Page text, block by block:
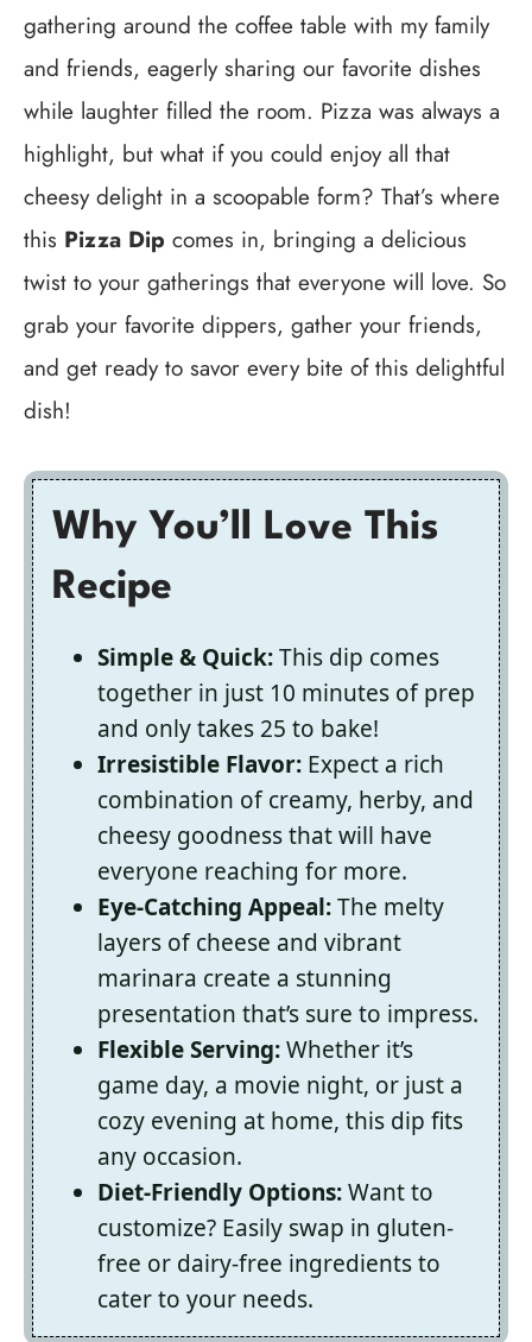
gathering around the coffee table with my family
and friends, eagerly sharing our favorite dishes
while laughter filled the room. Pizza was always a
highlight, but what if you could enjoy all that
cheesy delight in a scoopable form? That’s where
this Pizza Dip comes in, bringing a delicious
twist to your gatherings that everyone will love. So
grab your favorite dippers, gather your friends,
and get ready to savor every bite of this delightful
dish!
Why You’ll Love This
Recipe
Simple & Quick:This dip comes
together in just 10 minutes of prep
and only takes 25 to bake!
Irresistible Flavor: Expect a rich
combination of creamy, herby, and
cheesy goodness that will have
everyone reaching for more.
Eye-Catching Appeal:The melty
layers of cheese and vibrant
marinara create a stunning
presentation that’s sure to impress.
Flexible Serving:Whether it’s
game day, a movie night, or just a
cozy evening at home, this dip fits
any occasion.
Diet-Friendly Options:Want to
customize? Easily swap in gluten-
free or dairy-free ingredients to
cater to your needs.